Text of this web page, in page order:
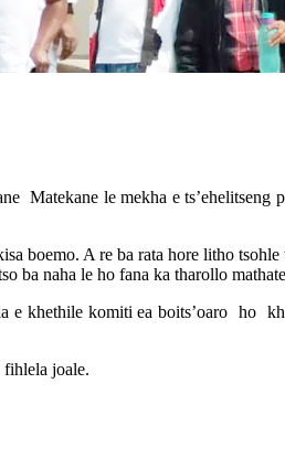
Matekane le mekha e
boemo. A re ba rata hore litho
ba naha le ho fana ka tharollo
e khethile komiti ea boits’oaro ho
fihlela joale.